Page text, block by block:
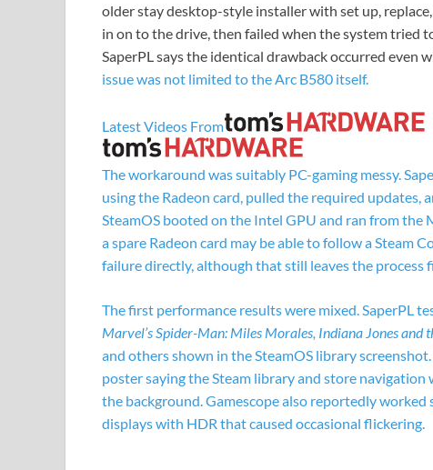
older stay desktop-style installer with set up,
in on to the drive, then failed when the system tried
SaperPL says the identical drawback occurred even
issue was not limited to the Arc B580 itself.
Latest Videos From
The workaround was suitably PC-gaming messy.
using the Radeon card, pulled the required updates,
SteamOS booted on the Intel GPU and ran from
a spare Radeon card may be able to follow a Steam
failure directly, although that still leaves the process
The first performance results were mixed. SaperPL
Marvel’s Spider-Man: Miles Morales, Indiana Jones and
and others shown in the SteamOS library
poster saying the Steam library and store
the background. Gamescope also reportedly worked
displays with HDR that caused occasional flickering.